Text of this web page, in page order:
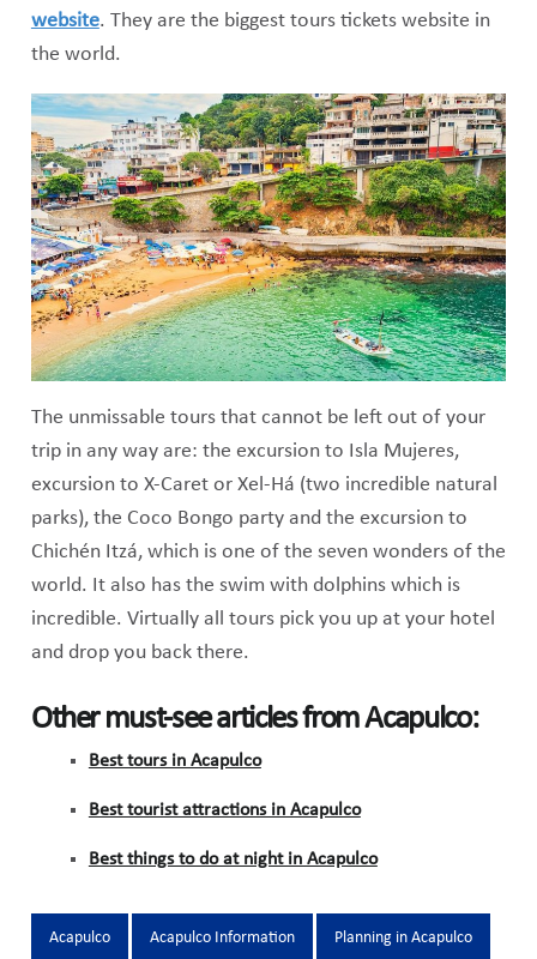
website. They are the biggest tours tickets website in
the world.
The unmissable tours that cannot be left out of your
trip in any way are: the excursion to Isla Mujeres,
excursion to X-Caret or Xel-Há (two incredible natural
parks), the Coco Bongo party and the excursion to
Chichén Itzá, which is one of the seven wonders of the
world. It also has the swim with dolphins which is
incredible. Virtually all tours pick you up at your hotel
and drop you back there.
Other must-see articles from Acapulco:
Best tours in Acapulco
Best tourist attractions in Acapulco
Best things to do at night in Acapulco
Tags:
Acapulco Acapulco Information Planning in Acapulco